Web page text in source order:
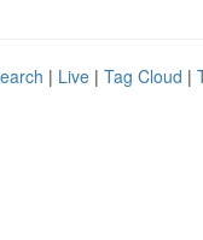
| Live | Tag Cloud |